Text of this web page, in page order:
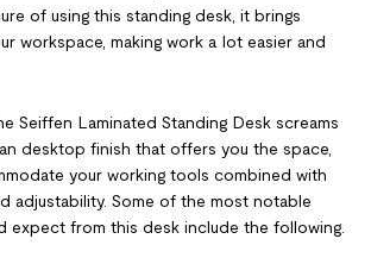
of using this standing desk, it brings
workspace, making work a lot easier and
Seiffen Laminated Standing Desk screams
desktop finish that offers you the space,
your working tools combined with
adjustability. Some of the most notable
expect from this desk include the following.